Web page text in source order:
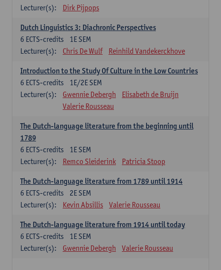
Lecturer(s):
Dirk Pijpops
Dutch Linguistics 3: Diachronic Perspectives
1E SEM
6 ECTS-credits
Lecturer(s):
Chris De Wulf Reinhild Vandekerckhove
Introduction to the Study Of Culture in the Low Countries
1E/2E SEM
6 ECTS-credits
Lecturer(s):
Gwennie Debergh
Elisabeth de Bruijn
Valerie Rousseau
The Dutch-language literature from the beginning until
1789
1E SEM
6 ECTS-credits
Lecturer(s):
Remco Sleiderink Patricia Stoop
The Dutch-language literature from 1789 until 1914
2E SEM
6 ECTS-credits
Lecturer(s):
Kevin Absillis Valerie Rousseau
The Dutch-language literature from 1914 until today
1E SEM
6 ECTS-credits
Lecturer(s):
Gwennie Debergh Valerie Rousseau